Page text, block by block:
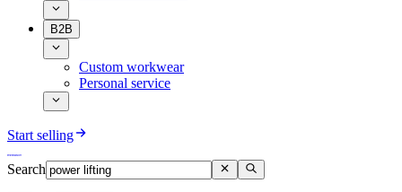
B2B
Custom workwear
Personal service
Start selling
Search